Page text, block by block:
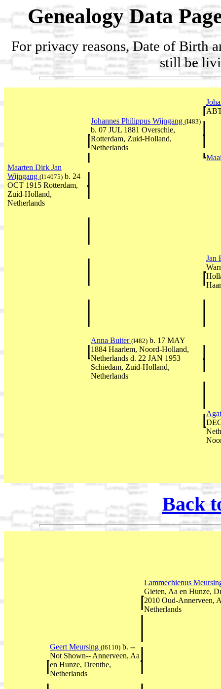
Genealogy Data
For privacy reasons, Date of Birth
still be
Johannes Philippus Wijngang (I483)
b. 07 JUL 1881 Overschie,
Rotterdam, Zuid-Holland,
Netherlands
Maarten Dirk Jan
Wijngang (I14075) b. 24
OCT 1915 Rotterdam,
Zuid-Holland,
Netherlands
Jan
Anna Buiter (I482) b. 17 MAY
1884 Haarlem, Noord-Holland,
Netherlands d. 22 JAN 1953
Schiedam, Zuid-Holland,
Netherlands
Back
Lammechienus
Gieten, Aa en Hunze,
2010 Oud-Annerveen,
Netherlands
Geert Meursing (I6110) b. --
Not Shown-- Annerveen, Aa
en Hunze, Drenthe,
Netherlands